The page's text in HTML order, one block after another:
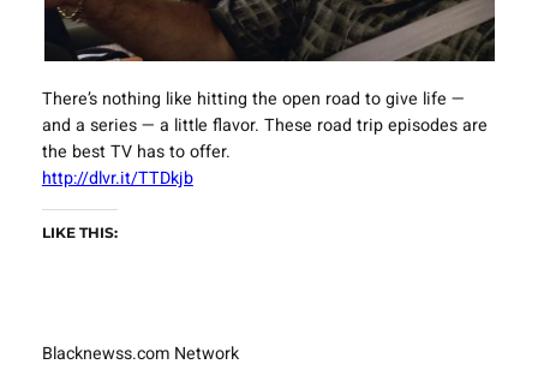
There’s nothing like hitting the open road to give life —
and a series — a little flavor. These road trip episodes are
the best TV has to offer.
http://dlvr.it/TTDkjb
LIKE THIS:
Blacknewss.com Network